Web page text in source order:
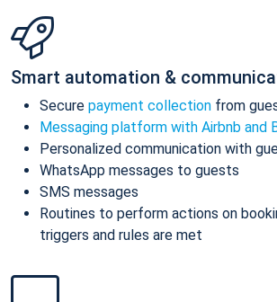
Smart automation &
Secure payment collection from
Messaging platform with Airbnb and
Personalized communication with
WhatsApp messages to guests
SMS messages
Routines to perform actions on
triggers and rules are met